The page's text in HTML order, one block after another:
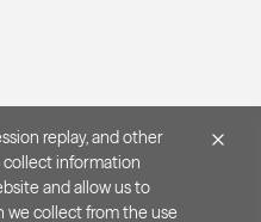
replay, and other
collect information
and allow us to
we collect from the use